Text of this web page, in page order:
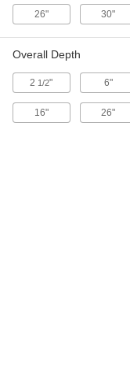
3608T14
Zinc-
3608T26
26" 30"
Overall Depth
2 1/2" 6"
16" 26"